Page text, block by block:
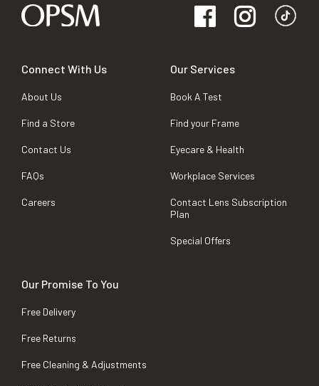
Connect With Us
About Us
Find a Store
Contact Us
FAQs
Careers
Our Services
Book A Test
Find your Frame
Eyecare & Health
Workplace Services
Contact Lens Subscription
Plan
Special Offers
Our Promise To You
Free Delivery
Free Returns
Free Cleaning & Adjustments